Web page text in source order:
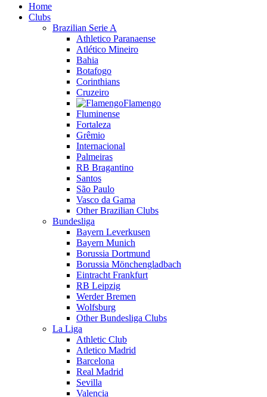
Home
Clubs
Brazilian Serie A
Athletico Paranaense
Atlético Mineiro
Bahia
Botafogo
Corinthians
Cruzeiro
Flamengo
Fluminense
Fortaleza
Grêmio
Internacional
Palmeiras
RB Bragantino
Santos
São Paulo
Vasco da Gama
Other Brazilian Clubs
Bundesliga
Bayern Leverkusen
Bayern Munich
Borussia Dortmund
Borussia Mönchengladbach
Eintracht Frankfurt
RB Leipzig
Werder Bremen
Wolfsburg
Other Bundesliga Clubs
La Liga
Athletic Club
Atletico Madrid
Barcelona
Real Madrid
Sevilla
Valencia